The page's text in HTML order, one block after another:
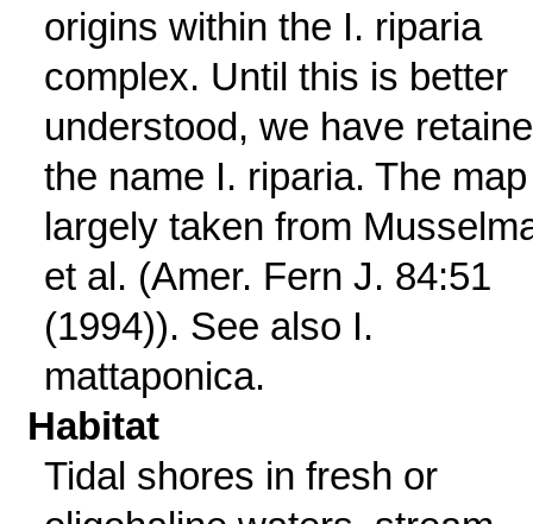
origins within the I. riparia
complex. Until this is better
understood, we have
the name I. riparia. The
largely taken from
et al. (Amer. Fern J. 84:51
(1994)). See also I.
mattaponica.
Habitat
Tidal shores in fresh or